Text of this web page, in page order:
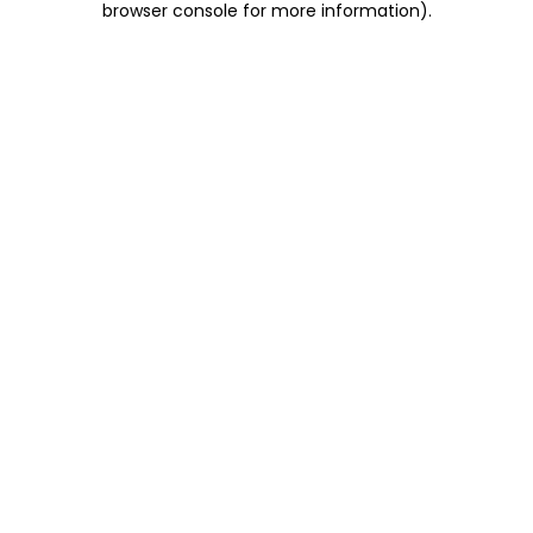
browser console for more information).